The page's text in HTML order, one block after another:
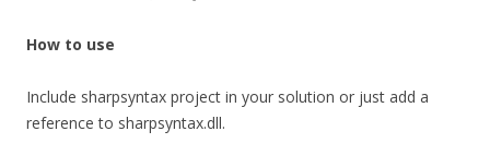
How to use
Include sharpsyntax project in your solution or just add a
reference to sharpsyntax.dll.